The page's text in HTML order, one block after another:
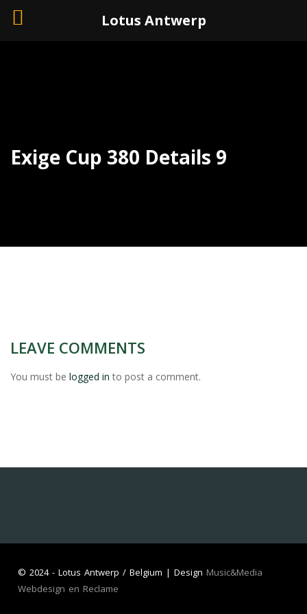
Exige Cup 380 Details 9
LEAVE COMMENTS
You must be logged in to post a comment.
© 2024 - Lotus Antwerp / Belgium | Design Music&Media
Webdesign en Reclame
Lotus Antwerp